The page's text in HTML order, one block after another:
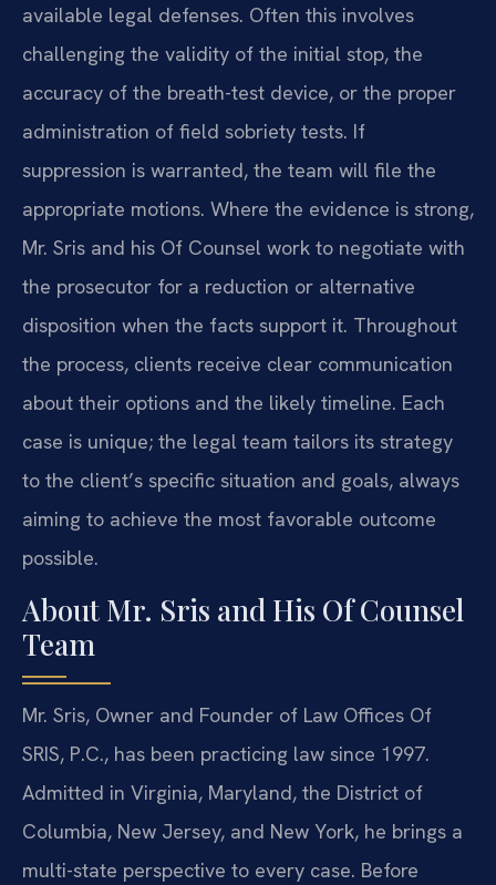
available legal defenses. Often this involves
challenging the validity of the initial stop, the
accuracy of the breath-test device, or the proper
administration of field sobriety tests. If
suppression is warranted, the team will file the
appropriate motions. Where the evidence is strong,
Mr. Sris and his Of Counsel work to negotiate with
the prosecutor for a reduction or alternative
disposition when the facts support it. Throughout
the process, clients receive clear communication
about their options and the likely timeline. Each
case is unique; the legal team tailors its strategy
to the client’s specific situation and goals, always
aiming to achieve the most favorable outcome
possible.
About Mr. Sris and His Of Counsel
Team
Mr. Sris, Owner and Founder of Law Offices Of
SRIS, P.C., has been practicing law since 1997.
Admitted in Virginia, Maryland, the District of
Columbia, New Jersey, and New York, he brings a
multi-state perspective to every case. Before